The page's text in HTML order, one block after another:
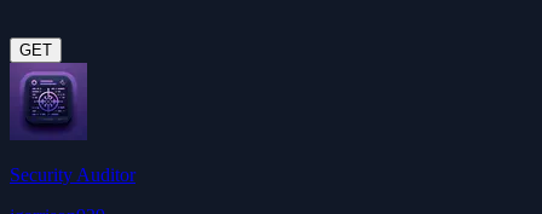
GET
Security Auditor